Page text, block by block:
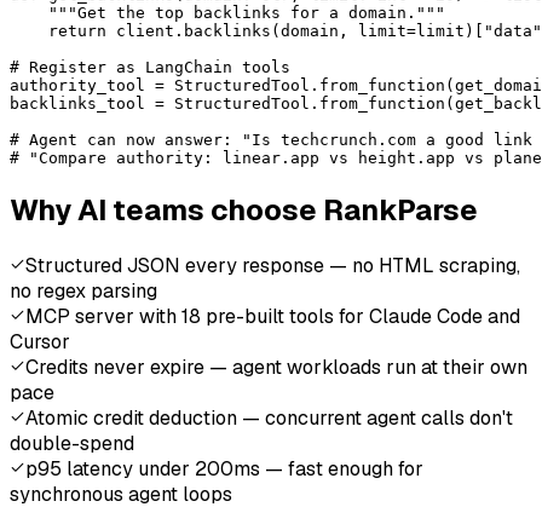
    """Get the top backlinks for a domain."""
return client.backlinks(domain,
# Register as LangChain tools
authority_tool =
backlinks_tool =
# Agent can now answer: "Is techcrunch.com a good
# "Compare authority: linear.app vs height.app vs
Why AI teams choose RankParse
Structured JSON every response — no HTML scraping,
no regex parsing
MCP server with 18 pre-built tools for Claude Code and
Cursor
Credits never expire — agent workloads run at their own
pace
Atomic credit deduction — concurrent agent calls don't
double-spend
p95 latency under 200ms — fast enough for
synchronous agent loops